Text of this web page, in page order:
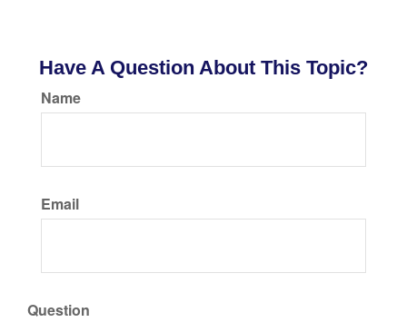
Have A Question About This Topic?
Name
Email
Question